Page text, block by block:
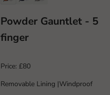
Powder Gauntlet - 5
finger
Price: £80
Removable Lining |Windproof